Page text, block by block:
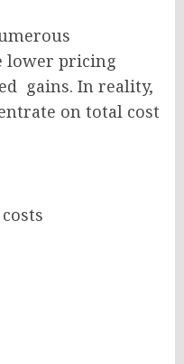
lower pricing
gains. In reality,
on total cost